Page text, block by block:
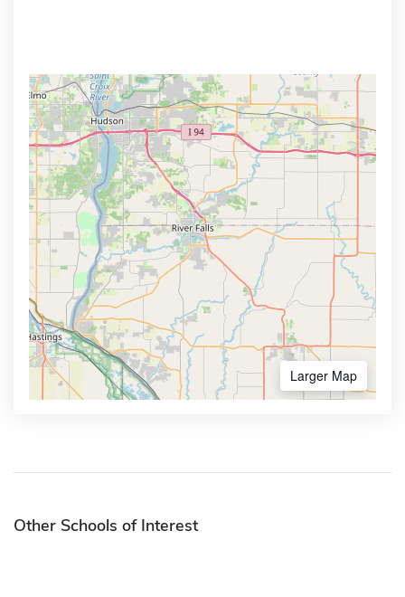
Larger Map
Other Schools of Interest